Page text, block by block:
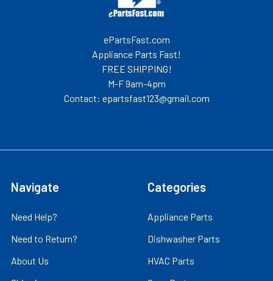
ePartsFast.com
Appliance Parts Fast!
FREE SHIPPING!
M-F 9am-4pm
Contact: epartsfast123@gmail.com
Navigate
Need Help?
Need to Return?
About Us
Categories
Appliance Parts
Dishwasher Parts
HVAC Parts